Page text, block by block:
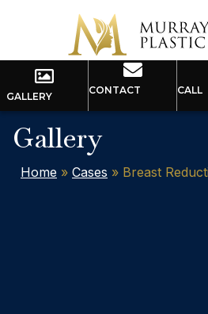
GALLERY
CONTACT CALL
Gallery
Home » Cases » Breast